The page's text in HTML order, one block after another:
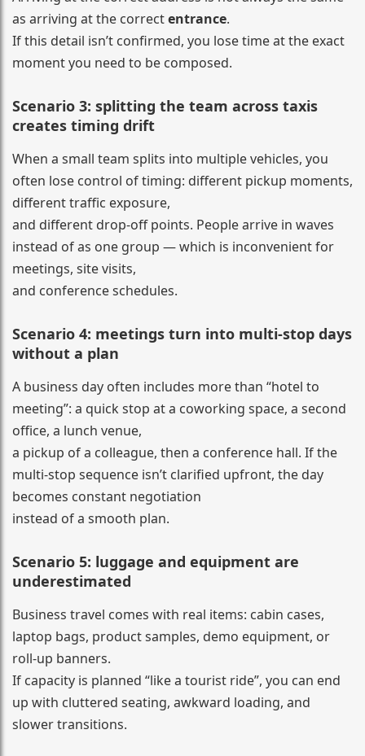
as arriving at the correctentrance.
If this detail isn’t confirmed, you lose time at the exact
moment you need to be composed.
Scenario 3: splitting the team across taxis
creates timing drift
When a small team splits into multiple vehicles, you
often lose control of timing: different pickup moments,
different traffic exposure,
and different drop-off points. People arrive in waves
instead of as one group — which is inconvenient for
meetings, site visits,
and conference schedules.
Scenario 4: meetings turn into multi-stop days
without a plan
A business day often includes more than “hotel to
meeting”: a quick stop at a coworking space, a second
office, a lunch venue,
a pickup of a colleague, then a conference hall. If the
multi-stop sequence isn’t clarified upfront, the day
becomes constant negotiation
instead of a smooth plan.
Scenario 5: luggage and equipment are
underestimated
Business travel comes with real items: cabin cases,
laptop bags, product samples, demo equipment, or
roll-up banners.
If capacity is planned “like a tourist ride”, you can end
up with cluttered seating, awkward loading, and
slower transitions.